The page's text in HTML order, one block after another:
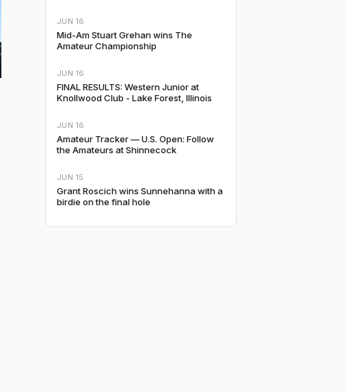
JUN 16
Mid-Am Stuart Grehan wins The
Amateur Championship
JUN 16
FINAL RESULTS: Western Junior at
Knollwood Club - Lake Forest, Illinois
JUN 16
Amateur Tracker — U.S. Open: Follow
the Amateurs at Shinnecock
JUN 15
Grant Roscich wins Sunnehanna with a
birdie on the final hole